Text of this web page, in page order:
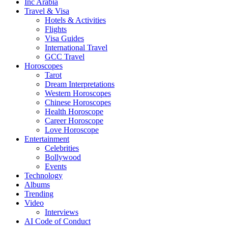
Inc Arabia
Travel & Visa
Hotels & Activities
Flights
Visa Guides
International Travel
GCC Travel
Horoscopes
Tarot
Dream Interpretations
Western Horoscopes
Chinese Horoscopes
Health Horoscope
Career Horoscope
Love Horoscope
Entertainment
Celebrities
Bollywood
Events
Technology
Albums
Trending
Video
Interviews
AI Code of Conduct